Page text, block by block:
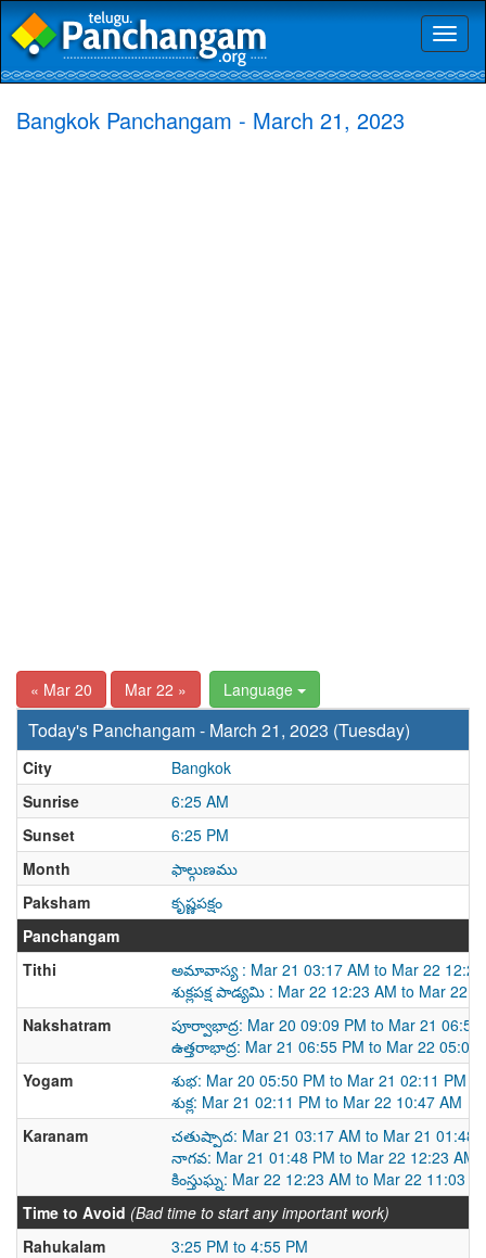
Bangkok Panchangam - March 21, 2023
« Mar 20 Mar 22 » Language
Today's Panchangam - March 21, 2023 (Tuesday)
City
Bangkok
Sunrise
6:25 AM
Sunset
6:25 PM
Month
ఫాల్గుణము
Paksham
కృష్ణపక్షం
Panchangam
Tithi
అమావాస్య : Mar 21 03:17 AM to Mar 22 12:23
శుక్లపక్ష పాడ్యమి : Mar 22 12:23 AM to Mar 22
Nakshatram
పూర్వాభాద్ర: Mar 20 09:09 PM to Mar 21 06:55
ఉత్తరాభాద్ర: Mar 21 06:55 PM to Mar 22 05:02
Yogam
శుభ: Mar 20 05:50 PM to Mar 21 02:11 PM
శుక్ల: Mar 21 02:11 PM to Mar 22 10:47 AM
Karanam
చతుష్పాద: Mar 21 03:17 AM to Mar 21 01:48
నాగవ: Mar 21 01:48 PM to Mar 22 12:23 AM
కింస్తుఘ్న: Mar 22 12:23 AM to Mar 22 11:03
Time to Avoid (Bad time to start any important work)
Rahukalam
3:25 PM to 4:55 PM